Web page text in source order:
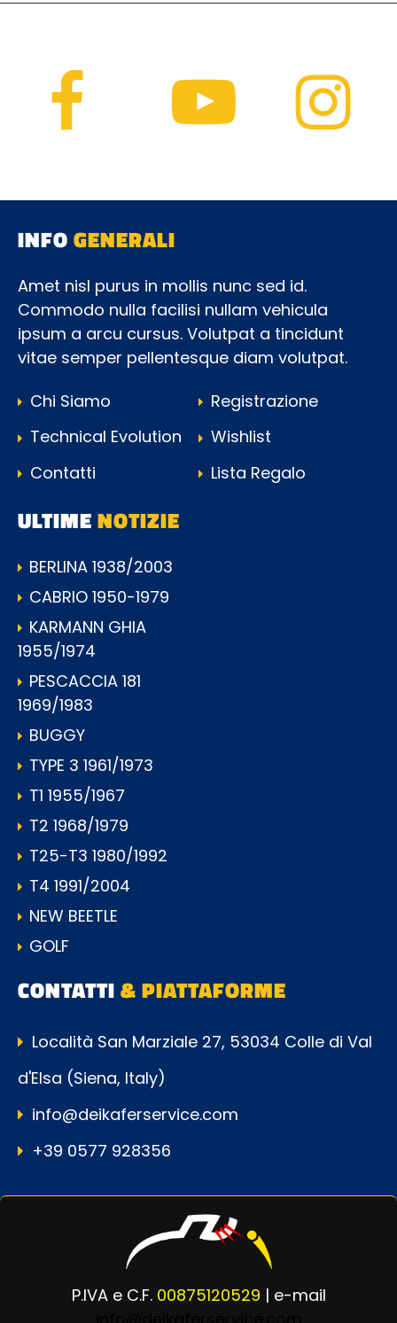
INFOGENERALI
Amet nisl purus in mollis nunc sed id.
Commodo nulla facilisi nullam vehicula
ipsum a arcu cursus. Volutpat a tincidunt
vitae semper pellentesque diam volutpat.
Chi Siamo
Technical Evolution
Contatti
Registrazione
Wishlist
Lista Regalo
ULTIMENOTIZIE
BERLINA 1938/2003
CABRIO 1950-1979
KARMANN GHIA
1955/1974
PESCACCIA 181
1969/1983
BUGGY
TYPE 3 1961/1973
T1 1955/1967
T2 1968/1979
T25-T3 1980/1992
T4 1991/2004
NEW BEETLE
GOLF
CONTATTI& PIATTAFORME
Località San Marziale 27, 53034 Colle di Val
d'Elsa (Siena, Italy)
info@deikaferservice.com
+39 0577 928356
P.IVA e C.F. 00875120529 | e-mail